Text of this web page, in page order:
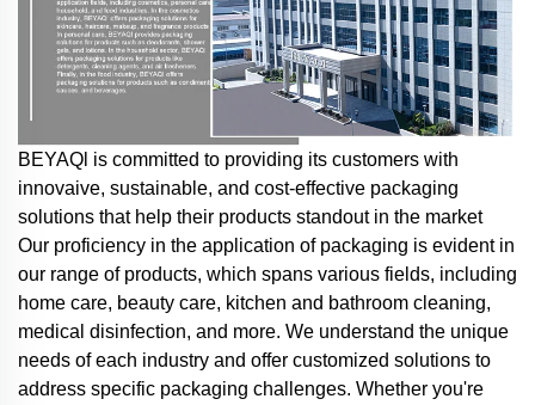
BEYAQl is committed to providing its customers with
innovaive, sustainable, and cost-effective packaging
solutions that help their products standout in the market
Our proficiency in the application of packaging is evident in
our range of products, which spans various fields, including
home care, beauty care, kitchen and bathroom cleaning,
medical disinfection, and more. We understand the unique
needs of each industry and offer customized solutions to
address specific packaging challenges. Whether you're